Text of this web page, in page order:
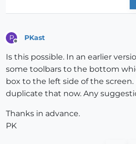
P PKast
Is this possible. In an earlier
some toolbars to the bottom
box to the left side of the
duplicate that now. Any
Thanks in advance.
PK